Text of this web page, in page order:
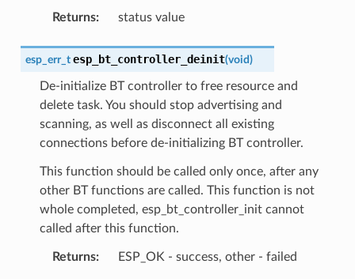
Returns: status value
esp_err_t esp_bt_controller_deinit(void)
De-initialize BT controller to free resource and
delete task. You should stop advertising and
scanning, as well as disconnect all existing
connections before de-initializing BT controller.
This function should be called only once, after any
other BT functions are called. This function is not
whole completed, esp_bt_controller_init cannot
called after this function.
Returns: ESP_OK - success, other - failed